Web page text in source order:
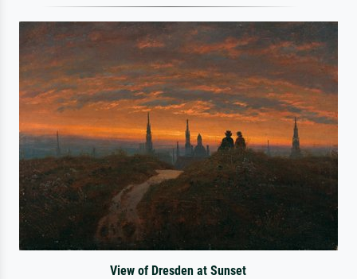
View of Dresden at Sunset